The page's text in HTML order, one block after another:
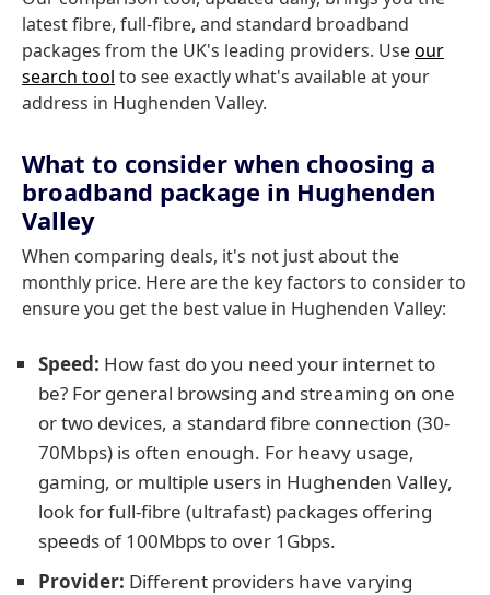
latest fibre, full-fibre, and standard broadband
packages from the UK's leading providers. Useour
search tool to see exactly what's available at your
address in Hughenden Valley.
What to consider when choosing a
broadband package in Hughenden
Valley
When comparing deals, it's not just about the
monthly price. Here are the key factors to consider to
ensure you get the best value in Hughenden Valley:
Speed: How fast do you need your internet to
be? For general browsing and streaming on one
or two devices, a standard fibre connection (30-
70Mbps) is often enough. For heavy usage,
gaming, or multiple users in Hughenden Valley,
look for full-fibre (ultrafast) packages offering
speeds of 100Mbps to over 1Gbps.
Provider: Different providers have varying